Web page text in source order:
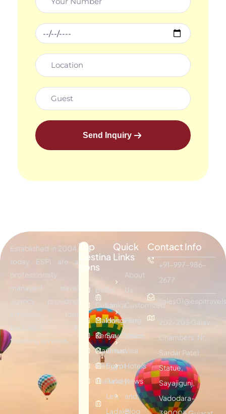
Send Inquiry
Established in 2004,
today ESPI are a
professionally
managed travel
agency providing
effective tour
packages &
traveling services.
Top
Destina
tions
Bali
Dubai
Maldives
Kenya
Mauritius
Vietnam
Thailand
Sri
Lanka
Hongkong
Seychelles
Oman
Egypt
Turkey
Leh
Ladakh
Quick
Links
About
Us
Customized
Plan
Visitor
Visa
Hotels
News
and
Blog
Contact Info
+91-997-986-
2677
202-203 Galav
Chambers, Nr.
Sardar Patel
Statue,
Sayajigunj,
Vadodara-